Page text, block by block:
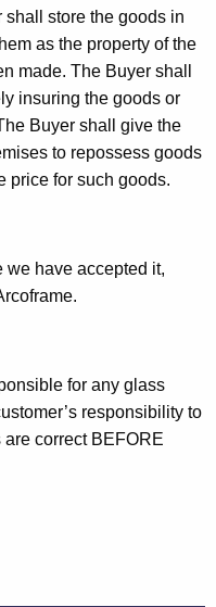
shall store the goods in
as the property of the
made. The Buyer shall
insuring the goods or
Buyer shall give the
to repossess goods
price for such goods.
we have accepted it,
for any glass
responsibility to
correct BEFORE